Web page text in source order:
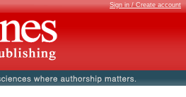
Sign in / Create account